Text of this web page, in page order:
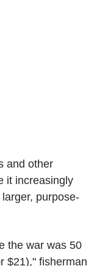
and other
it increasingly
purpose-
the war was 50
$21)," fisherman